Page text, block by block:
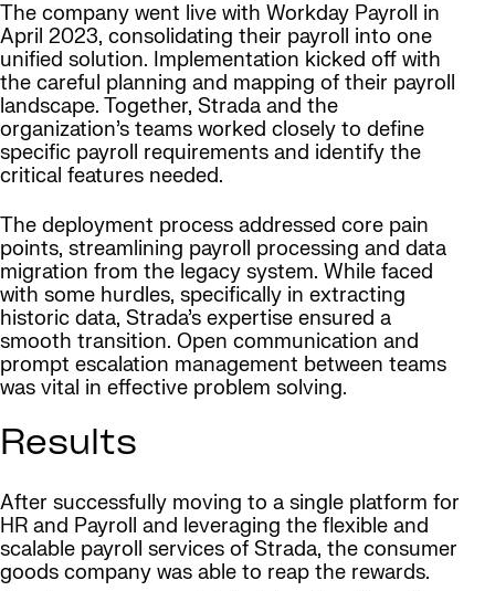
The company went live with Workday Payroll in
April 2023, consolidating their payroll into one
unified solution. Implementation kicked off with
the careful planning and mapping of their payroll
landscape. Together, Strada and the
organization’s teams worked closely to define
specific payroll requirements and identify the
critical features needed.
The deployment process addressed core pain
points, streamlining payroll processing and data
migration from the legacy system. While faced
with some hurdles, specifically in extracting
historic data, Strada’s expertise ensured a
smooth transition. Open communication and
prompt escalation management between teams
was vital in effective problem solving.
Results
After successfully moving to a single platform for
HR and Payroll and leveraging the flexible and
scalable payroll services of Strada, the consumer
goods company was able to reap the rewards.